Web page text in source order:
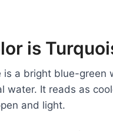
is
is a bright blue-green
water. It reads as
and light.